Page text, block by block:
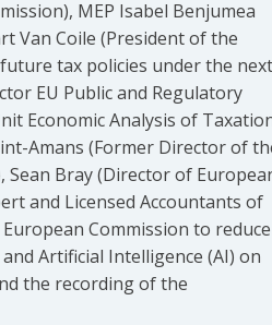
MEP Isabel Benjumea
Van Coile (President of the
tax policies under the
EU Public and Regulatory
Economic Analysis of
Amans (Former Director of
Bray (Director of
and Licensed Accountants of
Commission to reduce
Artificial Intelligence (AI) on
the recording of the